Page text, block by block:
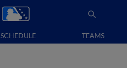
SCHEDULE TEAMS